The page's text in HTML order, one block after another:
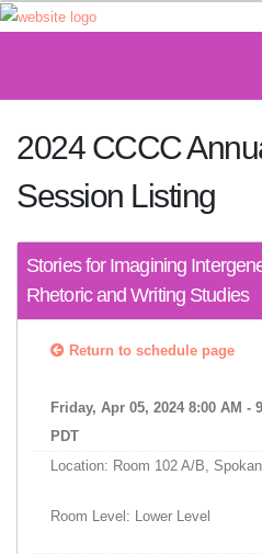
2024 CCCC
Session Listing
Stories for Imagining
Rhetoric and Writing Studies
Return to schedule page
Friday, Apr 05, 2024 8:00 AM -
PDT
Location: Room 102 A/B,
Room Level: Lower Level